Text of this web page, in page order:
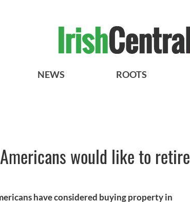
NEWS ROOTS
would like to retire
have considered buying property in